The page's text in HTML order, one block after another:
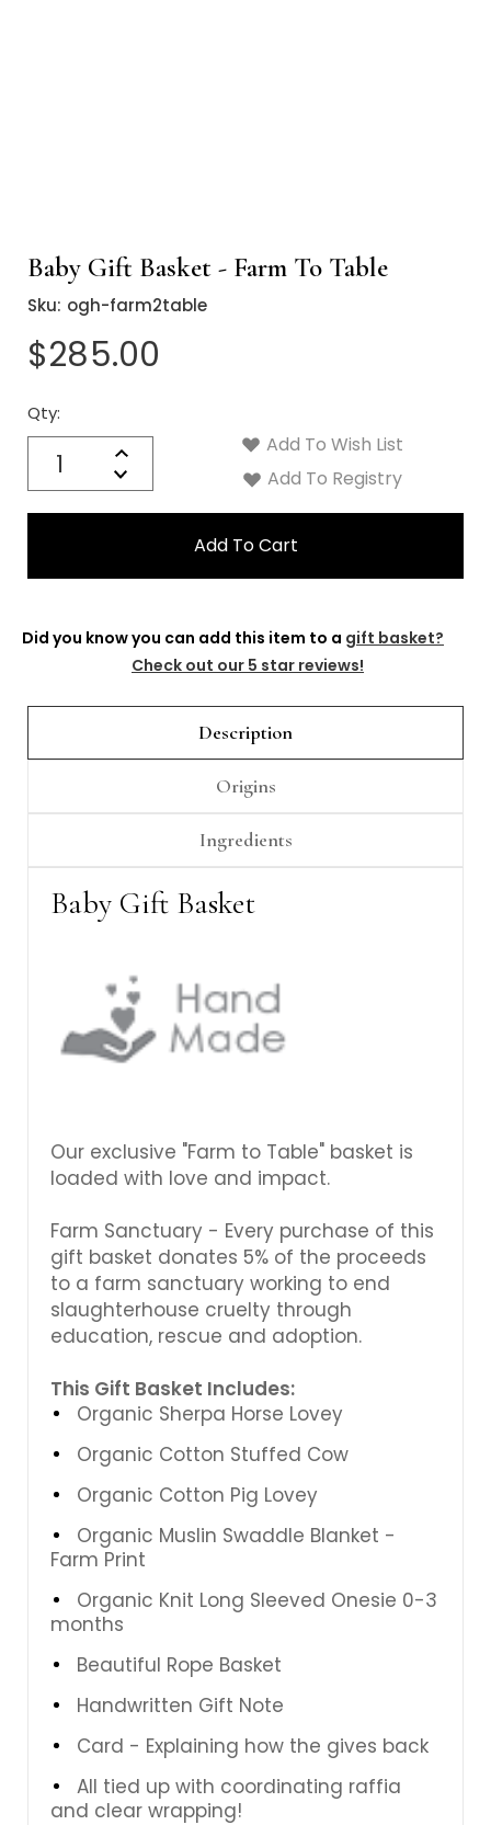
Baby Gift Basket - Farm To Table
Sku: ogh-farm2table
$285.00
Qty:
Increase
Quantity:
Decrease
Quantity:
Current
Stock:
Add To Wish List
Add To Registry
Did you know you can add this item to a gift basket?
Check out our 5 star reviews!
Description
Origins
Ingredients
Baby Gift Basket
Our exclusive "Farm to Table" basket is
loaded with love and impact.
Farm Sanctuary - Every purchase of this
gift basket donates 5% of the proceeds
to a farm sanctuary working to end
slaughterhouse cruelty through
education, rescue and adoption.
This Gift Basket Includes:
Organic Sherpa Horse Lovey
Organic Cotton Stuffed Cow
Organic Cotton Pig Lovey
Organic Muslin Swaddle Blanket -
Farm Print
Organic Knit Long Sleeved Onesie 0-3
months
Beautiful Rope Basket
Handwritten Gift Note
Card - Explaining how the gives back
All tied up with coordinating raffia
and clear wrapping!